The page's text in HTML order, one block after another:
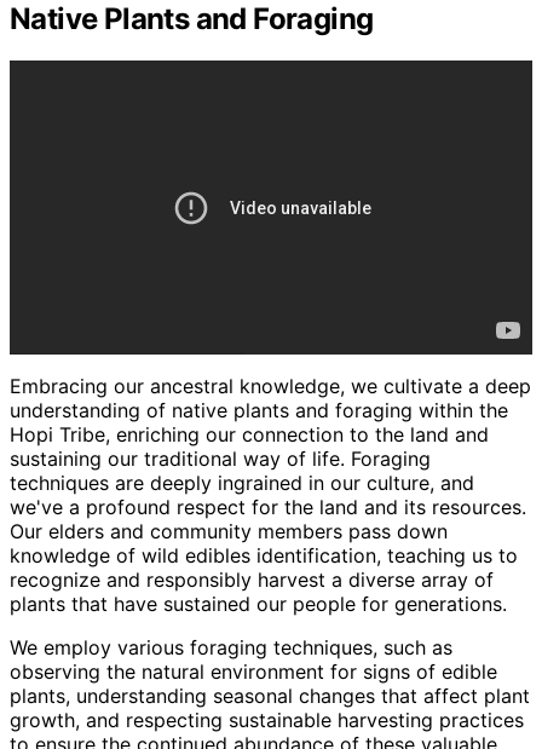
Native Plants and Foraging
Embracing our ancestral knowledge, we cultivate a deep
understanding of native plants and foraging within the
Hopi Tribe, enriching our connection to the land and
sustaining our traditional way of life. Foraging
techniques are deeply ingrained in our culture, and
we've a profound respect for the land and its resources.
Our elders and community members pass down
knowledge of wild edibles identification, teaching us to
recognize and responsibly harvest a diverse array of
plants that have sustained our people for generations.
We employ various foraging techniques, such as
observing the natural environment for signs of edible
plants, understanding seasonal changes that affect plant
growth, and respecting sustainable harvesting practices
to ensure the continued abundance of these valuable